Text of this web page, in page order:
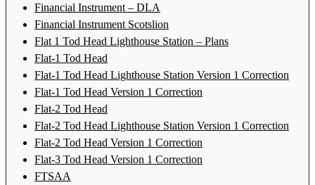
Financial Instrument – DLA
Financial Instrument Scotslion
Flat 1 Tod Head Lighthouse Station – Plans
Flat-1 Tod Head
Flat-1 Tod Head Lighthouse Station Version 1 Correction
Flat-1 Tod Head Version 1 Correction
Flat-2 Tod Head
Flat-2 Tod Head Lighthouse Station Version 1 Correction
Flat-2 Tod Head Version 1 Correction
Flat-3 Tod Head Version 1 Correction
FTSAA